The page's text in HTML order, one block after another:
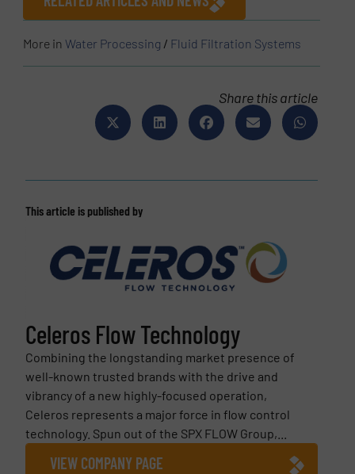
More inWater Processing / Fluid Filtration Systems
Share this article
This article is published by
Celeros Flow Technology
Combining the longstanding market presence of
well-known trusted brands with the drive and
vibrancy of a new highly-focused operation,
Celeros represents a major force in flow control
technology. Spun out of the SPX FLOW Group,...
VIEW COMPANY PAGE